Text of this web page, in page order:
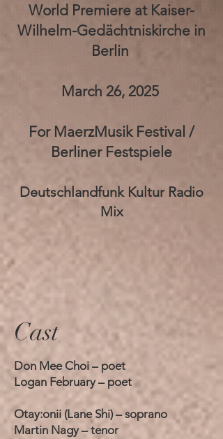
World Premiere at Kaiser-
Wilhelm-Gedächtniskirche in
Berlin
March 26, 2025
For MaerzMusik Festival /
Berliner Festspiele
Deutschlandfunk Kultur Radio
Mix
Cast
Don Mee Choi – poet
Logan February – poet
Otay:onii (Lane Shi) – soprano
Martin Nagy – tenor